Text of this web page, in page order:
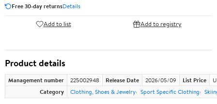
Free 30-day returnsDetails
Add to list Add to registry
Product details
Management number 225002948 Release Date 2026/05/09 List Price
Category
Clothing, Shoes & Jewelry Sport Specific Clothing